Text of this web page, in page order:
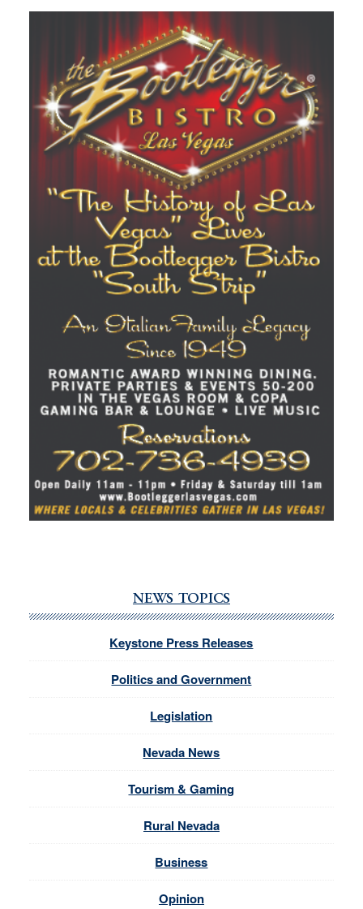
NEWS TOPICS
Keystone Press Releases
Politics and Government
Legislation
Nevada News
Tourism & Gaming
Rural Nevada
Business
Opinion